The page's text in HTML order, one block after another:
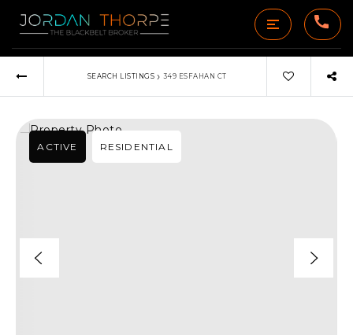
SEARCH LISTINGS › 349 ESFAHAN CT
ACTIVE RESIDENTIAL